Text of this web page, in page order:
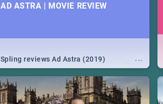
AD ASTRA | MOVIE REVIEW
...
Spling reviews Ad Astra (2019)